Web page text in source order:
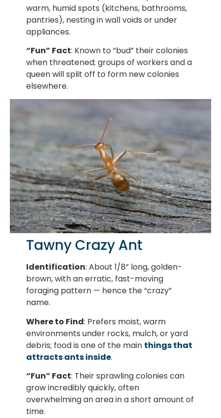
warm, humid spots (kitchens, bathrooms,
pantries), nesting in wall voids or under
appliances.
“Fun” Fact: Known to “bud” their colonies
when threatened; groups of workers and a
queen will split off to form new colonies
elsewhere.
Tawny Crazy Ant
Identification: About 1/8” long, golden-
brown, with an erratic, fast-moving
foraging pattern — hence the “crazy”
name.
Where to Find: Prefers moist, warm
environments under rocks, mulch, or yard
debris; food is one of the main things that
attracts ants inside.
“Fun” Fact: Their sprawling colonies can
grow incredibly quickly, often
overwhelming an area in a short amount of
time.